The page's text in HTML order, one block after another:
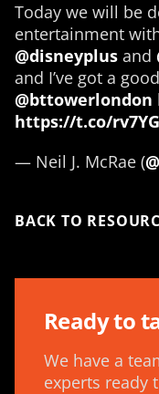
Today we will be
entertainment
@disneyplus and
and I’ve got a
@bttowerlondon
https://t.co/
— Neil J. McRae (
BACK TO
Ready to
We have a
experts ready